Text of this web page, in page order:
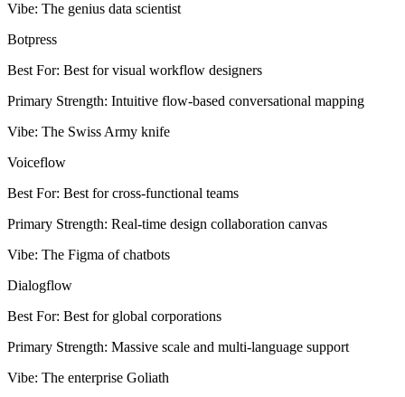
Vibe: The genius data scientist
Botpress
Best For: Best for visual workflow designers
Primary Strength: Intuitive flow-based conversational mapping
Vibe: The Swiss Army knife
Voiceflow
Best For: Best for cross-functional teams
Primary Strength: Real-time design collaboration canvas
Vibe: The Figma of chatbots
Dialogflow
Best For: Best for global corporations
Primary Strength: Massive scale and multi-language support
Vibe: The enterprise Goliath